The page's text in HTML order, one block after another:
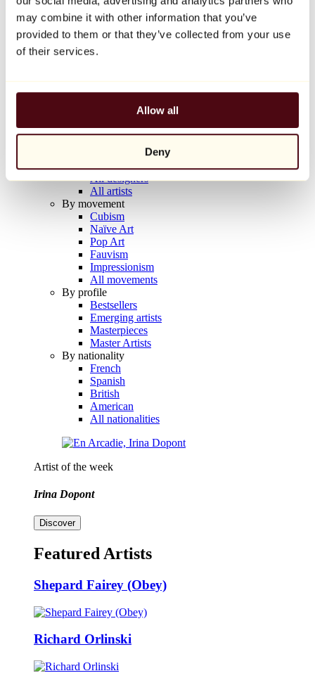
may combine it with other information that you’ve
provided to them or that they’ve collected from your use
of their services.
Allow all
Deny
Balloon Dog (Orange)
Jeff Koons
€10,000
Artists
All painters
All photographers
All draftsmen
All designers
All artists
By movement
Cubism
Naïve Art
Pop Art
Fauvism
Impressionism
All movements
By profile
Bestsellers
Emerging artists
Masterpieces
Master Artists
By nationality
French
Spanish
British
American
All nationalities
Artist of the week
Irina Dopont
Discover
Featured Artists
Shepard Fairey (Obey)
Richard Orlinski